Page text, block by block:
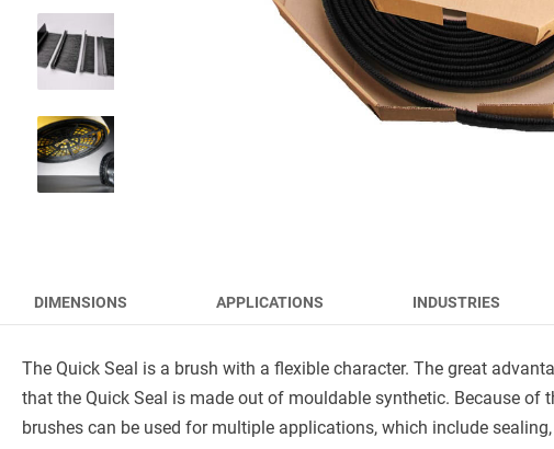
ALL PRODUCTS
DIMENSIONS APPLICATIONS INDUSTRIES
The Quick Seal is a brush with a flexible character. The great
that the Quick Seal is made out of mouldable synthetic. Because of
brushes can be used for multiple applications, which include